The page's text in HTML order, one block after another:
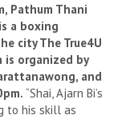
Pathum Thani
a boxing
city The True4U
organized by
and
“Shai, Ajarn Bi’s
to his skill as